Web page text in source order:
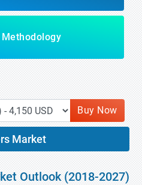
Methodology
Buy Now
Market
Outlook (2018-2027)